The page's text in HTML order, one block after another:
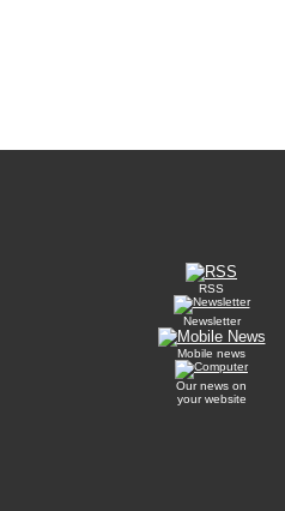
RSS
Newsletter
Mobile news
Our news on
your website